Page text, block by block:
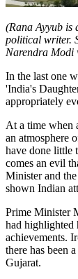
(Rana Ayyub is
political writer.
Narendra Modi
In the last one
'India's
appropriately
At a time when
an atmosphere
have done little
comes an evil
Minister and
shown Indian
Prime Minister
had highlighted
achievements.
there has been
Gujarat.